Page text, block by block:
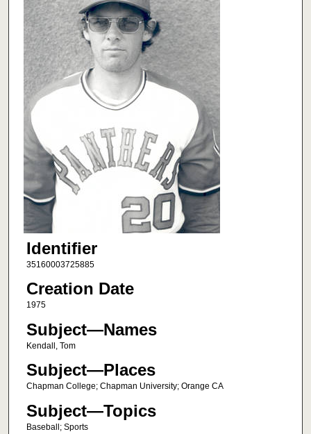
Identifier
35160003725885
Creation Date
1975
Subject—Names
Kendall, Tom
Subject—Places
Chapman College; Chapman University; Orange CA
Subject—Topics
Baseball; Sports